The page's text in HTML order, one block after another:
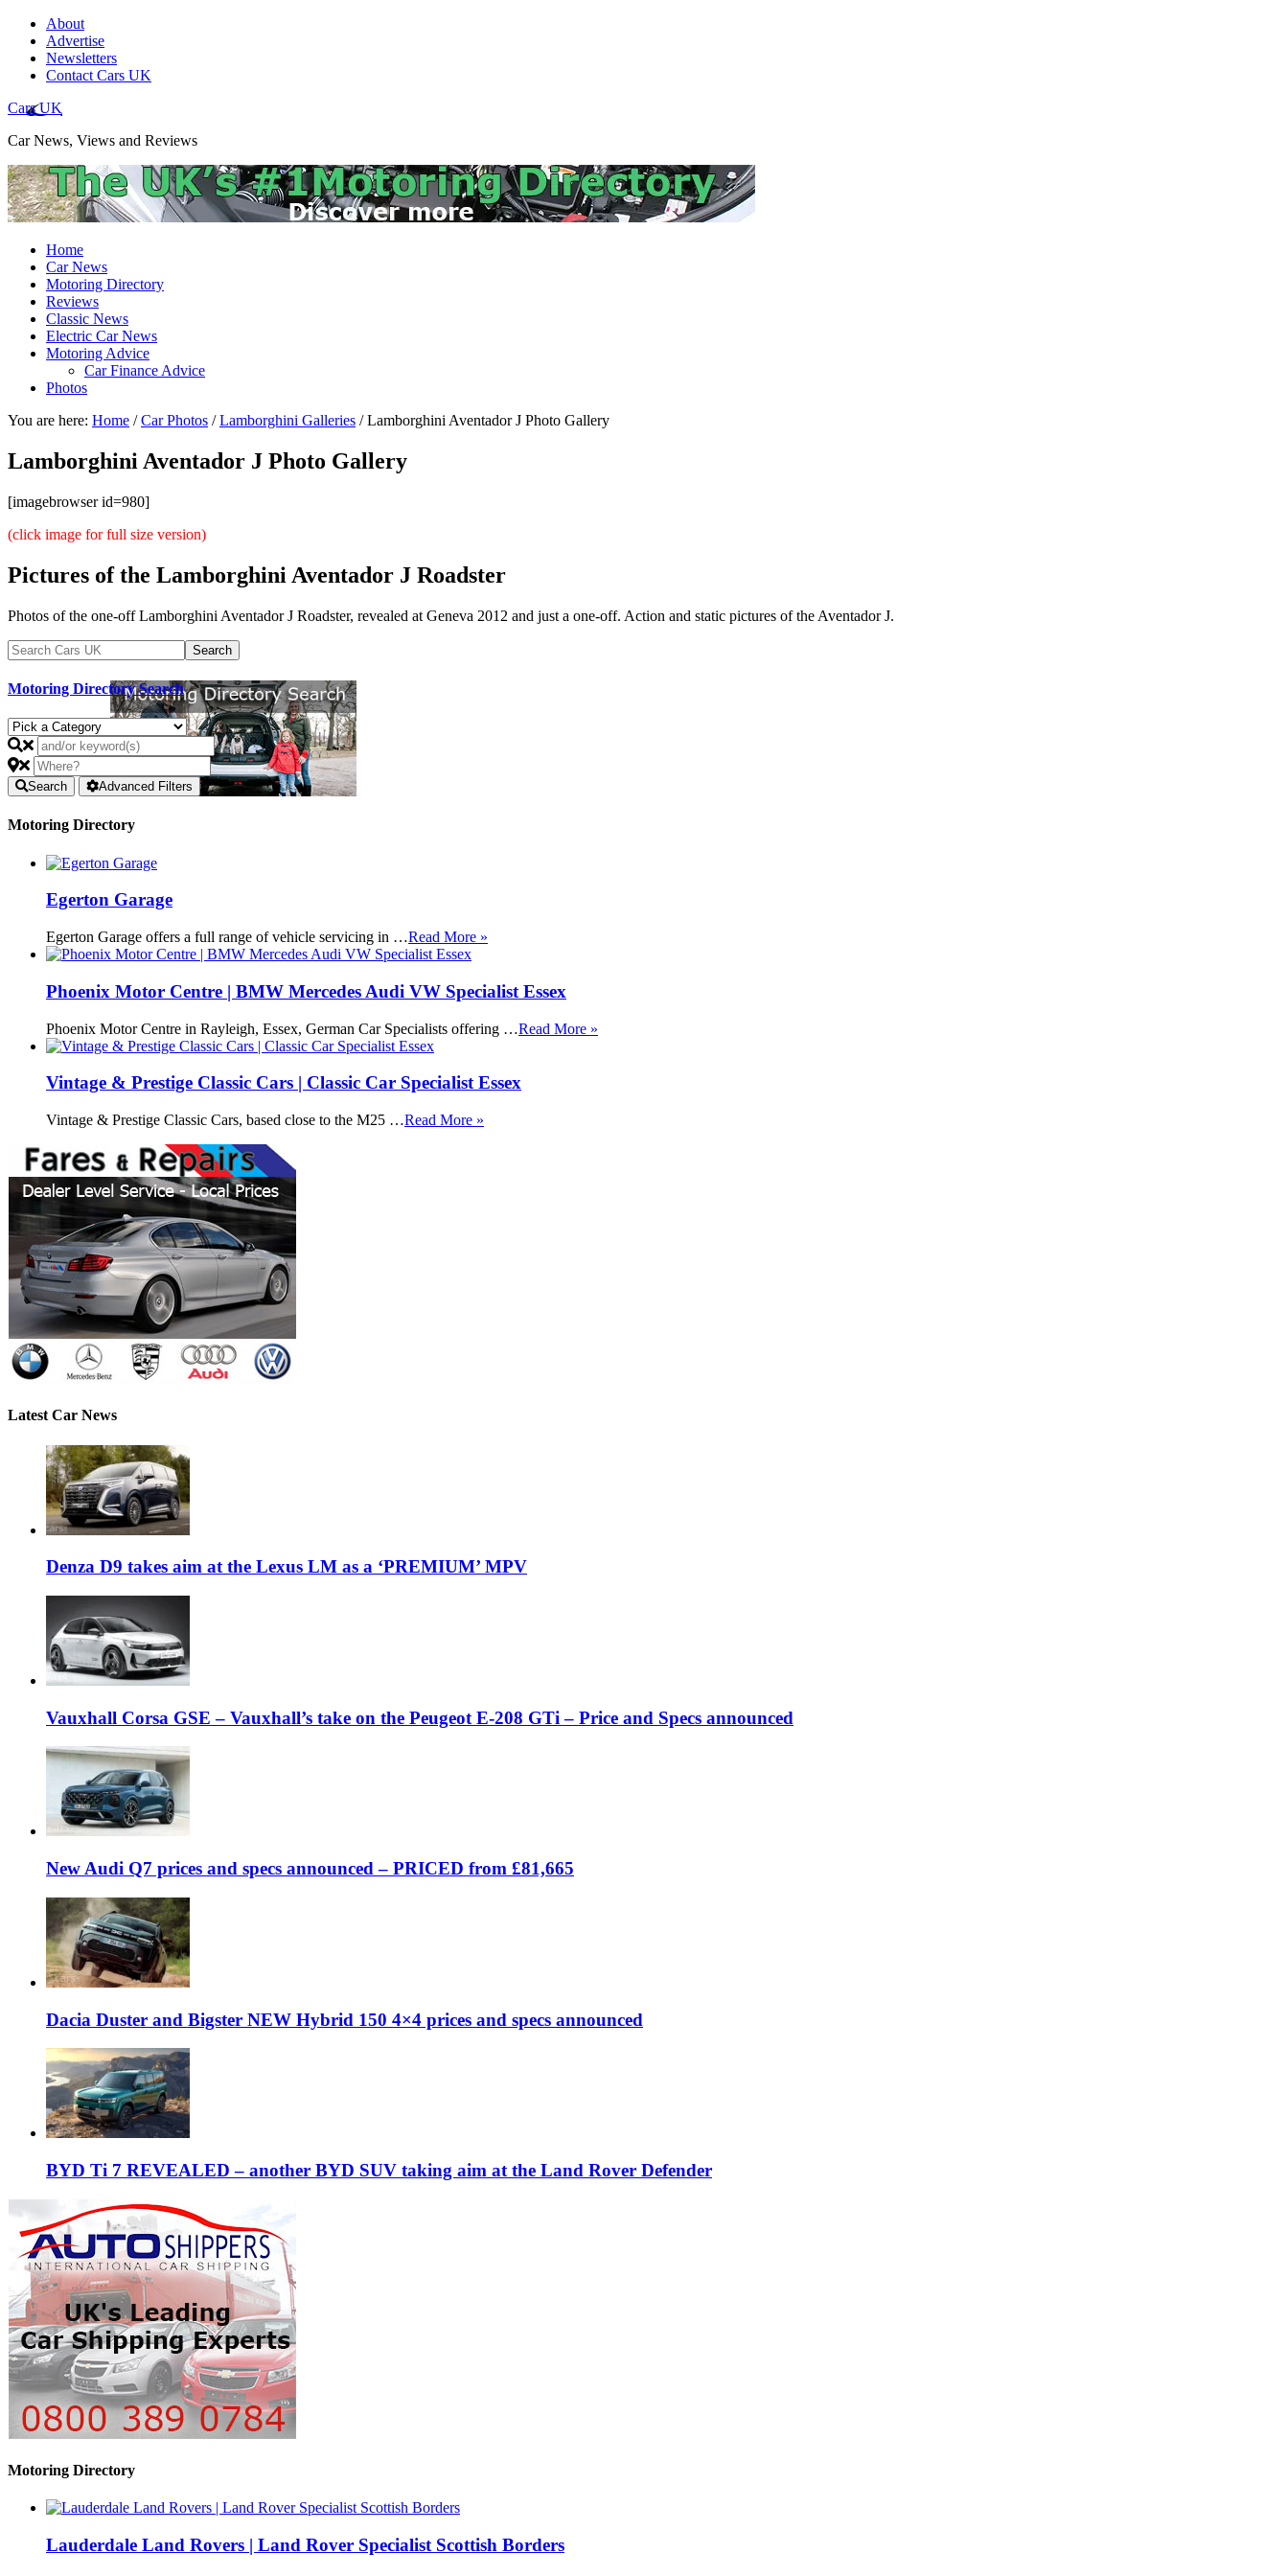
About
Advertise
Newsletters
Contact Cars UK
Cars UK
Car News, Views and Reviews
Home
Car News
Motoring Directory
Reviews
Classic News
Electric Car News
Motoring Advice
Car Finance Advice
Photos
You are here: Home / Car Photos / Lamborghini Galleries /Lamborghini Aventador J Photo Gallery
Lamborghini Aventador J Photo Gallery
[imagebrowser id=980]
(click image for full size version)
Pictures of the Lamborghini Aventador J Roadster
Photos of the one-off Lamborghini Aventador J Roadster, revealed at Geneva 2012 and just a one-off. Action and static pictures of the Aventador J.
Motoring Directory Search
Search Advanced Filters
Motoring Directory
Egerton Garage
Egerton Garage offers a full range of vehicle servicing in …Read More »
Phoenix Motor Centre | BMW Mercedes Audi VW Specialist Essex
Phoenix Motor Centre in Rayleigh, Essex, German Car Specialists offering …Read More »
Vintage & Prestige Classic Cars | Classic Car Specialist Essex
Vintage & Prestige Classic Cars, based close to the M25 …Read More »
Latest Car News
Denza D9 takes aim at the Lexus LM as a ‘PREMIUM’ MPV
Vauxhall Corsa GSE – Vauxhall’s take on the Peugeot E-208 GTi – Price and Specs announced
New Audi Q7 prices and specs announced – PRICED from £81,665
Dacia Duster and Bigster NEW Hybrid 150 4×4 prices and specs announced
BYD Ti 7 REVEALED – another BYD SUV taking aim at the Land Rover Defender
Motoring Directory
Lauderdale Land Rovers | Land Rover Specialist Scottish Borders